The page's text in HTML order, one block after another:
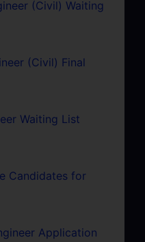
(Civil) Waiting
(Civil) Final
Waiting List
Candidates for
Application